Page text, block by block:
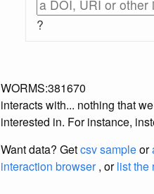
?
WORMS:381670
interacts with... nothing that
interested in. For instance,
Want data? Getcsv sampleor
interaction browser, orlist the